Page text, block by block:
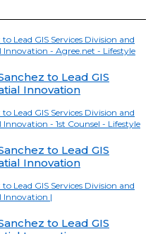
Lead GIS Services Division and
Innovation - Agree.net - Lifestyle
to Lead GIS
Innovation
Lead GIS Services Division and
- 1st Counsel - Lifestyle
to Lead GIS
Innovation
Lead GIS Services Division and
Innovation |
to Lead GIS